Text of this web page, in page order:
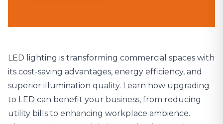
LED lighting is transforming commercial spaces with
its cost-saving advantages, energy efficiency, and
superior illumination quality. Learn how upgrading
to LED can benefit your business, from reducing
utility bills to enhancing workplace ambience.